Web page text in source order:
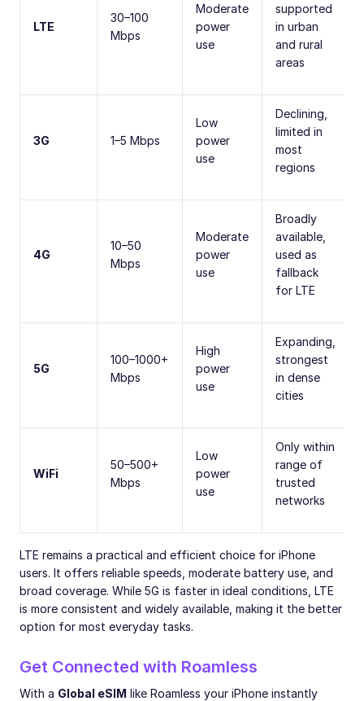
LTE
30–100
Mbps
Moderate
power
use
supported
in urban
and rural
areas
3G 1–5 Mbps
Low
power
use
Declining,
limited in
most
regions
4G
10–50
Mbps
Moderate
power
use
Broadly
available,
used as
fallback
for LTE
5G
100–1000+
Mbps
High
power
use
Expanding,
strongest
in dense
cities
WiFi
50–500+
Mbps
Low
power
use
Only within
range of
trusted
networks
LTE remains a practical and efficient choice for iPhone
users. It offers reliable speeds, moderate battery use, and
broad coverage. While 5G is faster in ideal conditions, LTE
is more consistent and widely available, making it the better
option for most everyday tasks.
Get Connected with Roamless
With a Global eSIM like Roamless your iPhone instantly